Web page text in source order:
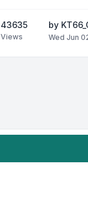
43635
Views
by
Wed Jun